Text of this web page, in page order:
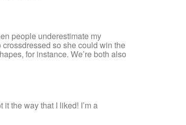
people underestimate my
so she could win the
for instance. We’re both also
the way that I liked! I’m a